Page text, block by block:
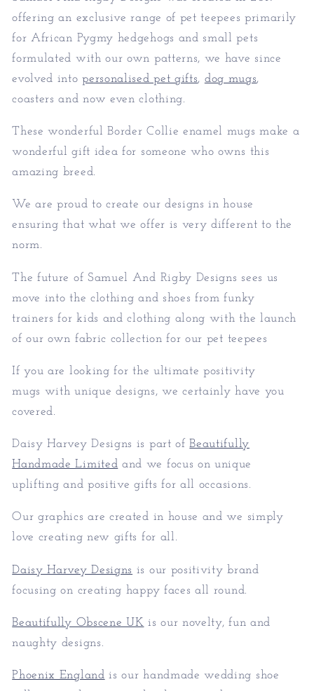
offering an exclusive range of pet teepees primarily
for African Pygmy hedgehogs and small pets
formulated with our own patterns, we have since
evolved intopersonalised pet gifts, dog mugs,
coasters and now even clothing.
These wonderful Border Collie enamel mugs make a
wonderful gift idea for someone who owns this
amazing breed.
We are proud to create our designs in house
ensuring that what we offer is very different to the
norm.
The future of Samuel And Rigby Designs sees us
move into the clothing and shoes from funky
trainers for kids and clothing along with the launch
of our own fabric collection for our pet teepees
If you are looking for the ultimate positivity
mugs with unique designs, we certainly have you
covered.
Daisy Harvey Designs is part of Beautifully
Handmade Limited and we focus on unique
uplifting and positive gifts for all occasions.
Our graphics are created in house and we simply
love creating new gifts for all.
Daisy Harvey Designs is our positivity brand
focusing on creating happy faces all round.
Beautifully Obscene UK is our novelty, fun and
naughty designs.
Phoenix England is our handmade wedding shoe